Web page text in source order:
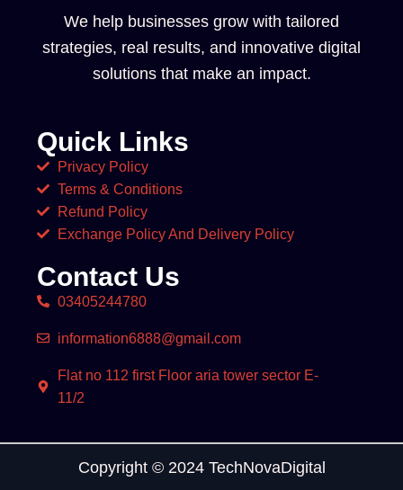
We help businesses grow with tailored
strategies, real results, and innovative digital
solutions that make an impact.
Quick Links
Privacy Policy
Terms & Conditions
Refund Policy
Exchange Policy And Delivery Policy
Contact Us
03405244780
information6888@gmail.com
Flat no 112 first Floor aria tower sector E-
11/2
Copyright © 2024 TechNovaDigital